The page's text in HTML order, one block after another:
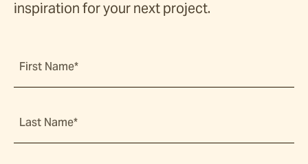
inspiration for your next project.
First Name*
Last Name*